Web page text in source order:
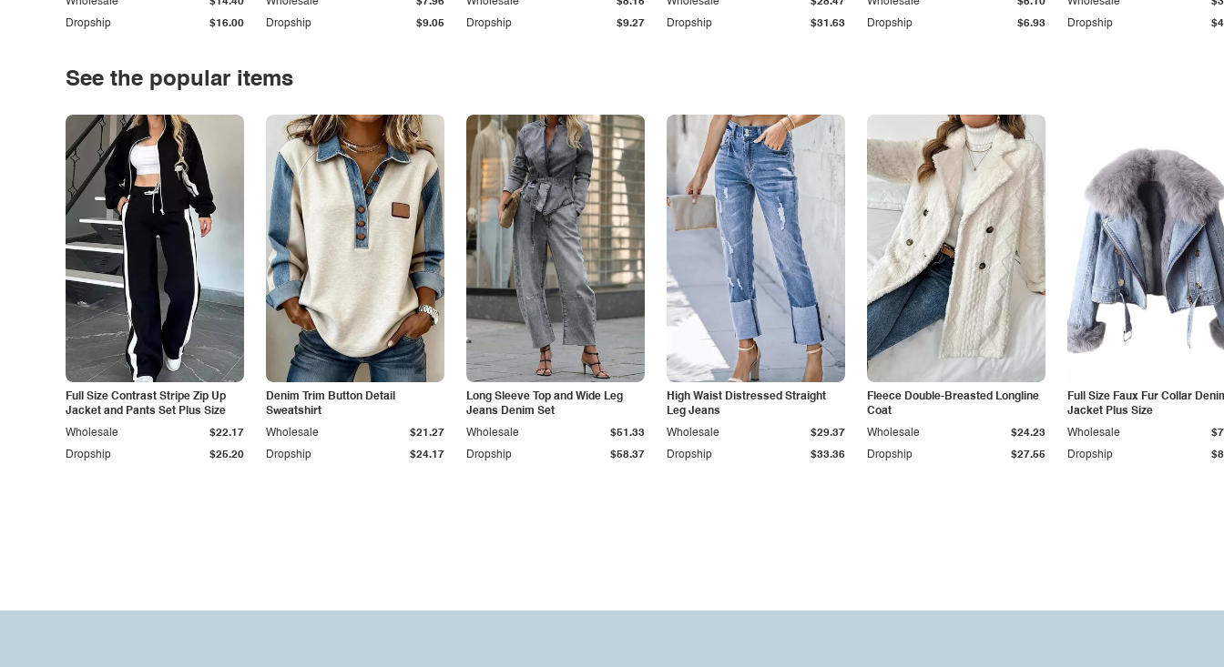
Dropship $16.00 Dropship $9.05 Dropship $9.27 Dropship $31.63 Dropship $6.93 Dropship
See the popular items
Full Size Contrast Stripe Zip Up
Jacket and Pants Set Plus Size
Dropship $25.20
Wholesale $22.17
Denim Trim Button Detail
Sweatshirt
Dropship $24.17
Wholesale $21.27
Long Sleeve Top and Wide Leg
Jeans Denim Set
Dropship $58.37
Wholesale $51.33
High Waist Distressed Straight
Leg Jeans
Dropship $33.36
Wholesale $29.37
Fleece Double-Breasted Longline
Coat
Dropship $27.55
Wholesale $24.23
Full Size Faux Fur Collar
Jacket Plus Size
Dropship
Wholesale